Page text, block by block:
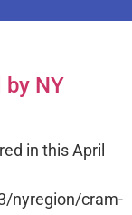
by NY
in this April
nyregion/cram-